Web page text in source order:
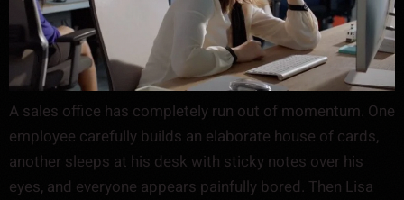
A sales office has completely run out of momentum. One
employee carefully builds an elaborate house of cards,
another sleeps at his desk with sticky notes over his
eyes, and everyone appears painfully bored. Then Lisa